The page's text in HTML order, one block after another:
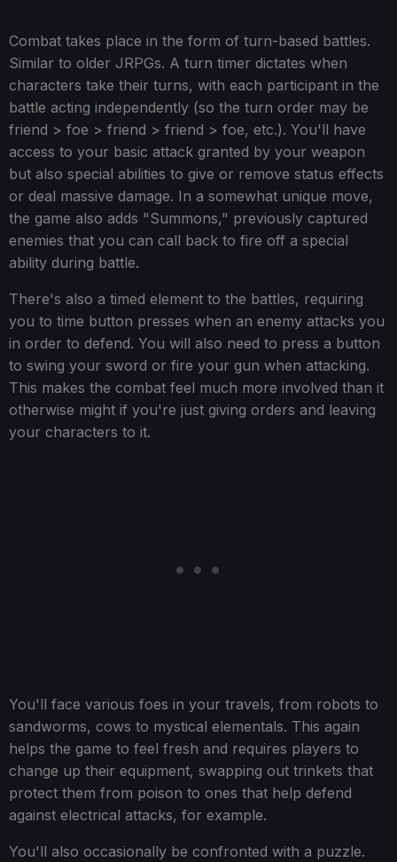
Combat takes place in the form of turn-based battles.
Similar to older JRPGs. A turn timer dictates when
characters take their turns, with each participant in the
battle acting independently (so the turn order may be
friend > foe > friend > friend > foe, etc.). You'll have
access to your basic attack granted by your weapon
but also special abilities to give or remove status effects
or deal massive damage. In a somewhat unique move,
the game also adds "Summons," previously captured
enemies that you can call back to fire off a special
ability during battle.
There's also a timed element to the battles, requiring
you to time button presses when an enemy attacks you
in order to defend. You will also need to press a button
to swing your sword or fire your gun when attacking.
This makes the combat feel much more involved than it
otherwise might if you're just giving orders and leaving
your characters to it.
You'll face various foes in your travels, from robots to
sandworms, cows to mystical elementals. This again
helps the game to feel fresh and requires players to
change up their equipment, swapping out trinkets that
protect them from poison to ones that help defend
against electrical attacks, for example.
You'll also occasionally be confronted with a puzzle.